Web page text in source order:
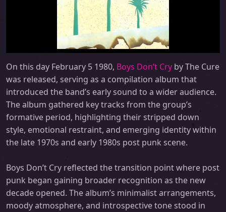
On this day February 5 1980, Boys Don’t Cry by The Cure
was released, serving as a compilation album that
introduced the band’s early sound to a wider audience.
The album gathered key tracks from the group’s
formative period, highlighting their stripped down
style, emotional restraint, and emerging identity within
the late 1970s and early 1980s post punk scene.
Boys Don’t Cry reflected the transition point where post
punk began gaining broader recognition as the new
decade opened. The album’s minimalist arrangements,
moody atmosphere, and introspective tone stood in